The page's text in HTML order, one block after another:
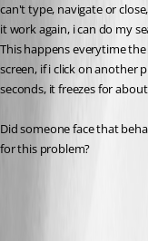
can't type, navigate or
it work again, i can do my
This happens everytime
screen, if i click on another
seconds, it freezes for
Did someone face that
for this problem?